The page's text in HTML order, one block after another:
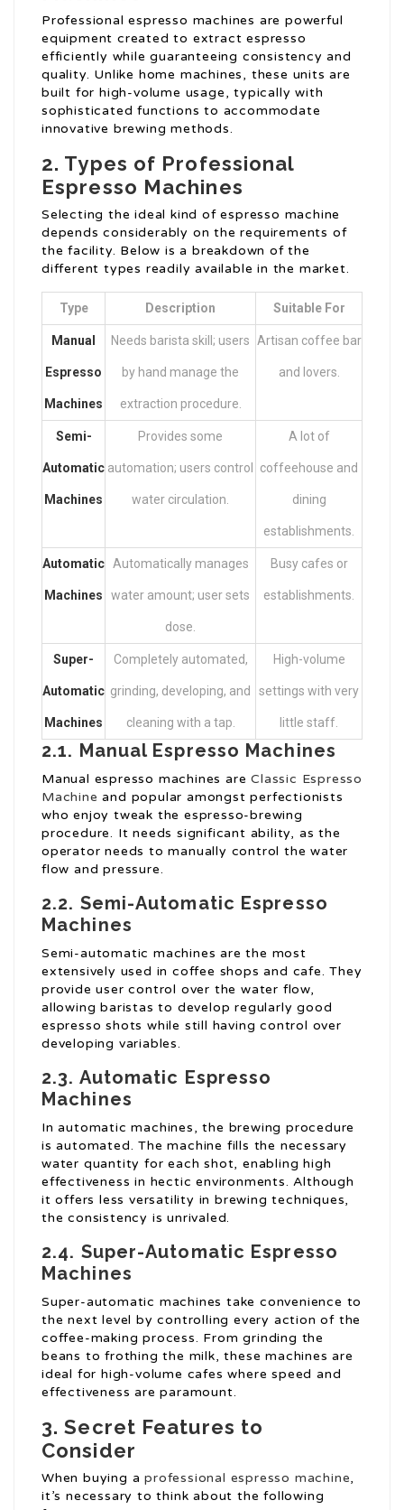
Professional espresso machines are powerful
equipment created to extract espresso
efficiently while guaranteeing consistency and
quality. Unlike home machines, these units are
built for high-volume usage, typically with
sophisticated functions to accommodate
innovative brewing methods.
2. Types of Professional
Espresso Machines
Selecting the ideal kind of espresso machine
depends considerably on the requirements of
the facility. Below is a breakdown of the
different types readily available in the market.
Type Description Suitable For
Manual
Espresso
Machines
Needs barista skill; users
by hand manage the
extraction procedure.
Artisan coffee bar
and lovers.
Semi-
Automatic
Machines
Provides some
automation; users control
water circulation.
A lot of
coffeehouse and
dining
establishments.
Automatic
Machines
Automatically manages
water amount; user sets
dose.
Busy cafes or
establishments.
Super-
Automatic
Machines
Completely automated,
grinding, developing, and
cleaning with a tap.
High-volume
settings with very
little staff.
2.1. Manual Espresso Machines
Manual espresso machines areClassic Espresso
Machine and popular amongst perfectionists
who enjoy tweak the espresso-brewing
procedure. It needs significant ability, as the
operator needs to manually control the water
flow and pressure.
2.2. Semi-Automatic Espresso
Machines
Semi-automatic machines are the most
extensively used in coffee shops and cafe. They
provide user control over the water flow,
allowing baristas to develop regularly good
espresso shots while still having control over
developing variables.
2.3. Automatic Espresso
Machines
In automatic machines, the brewing procedure
is automated. The machine fills the necessary
water quantity for each shot, enabling high
effectiveness in hectic environments. Although
it offers less versatility in brewing techniques,
the consistency is unrivaled.
2.4. Super-Automatic Espresso
Machines
Super-automatic machines take convenience to
the next level by controlling every action of the
coffee-making process. From grinding the
beans to frothing the milk, these machines are
ideal for high-volume cafes where speed and
effectiveness are paramount.
3. Secret Features to
Consider
When buying aprofessional espresso machine,
it’s necessary to think about the following